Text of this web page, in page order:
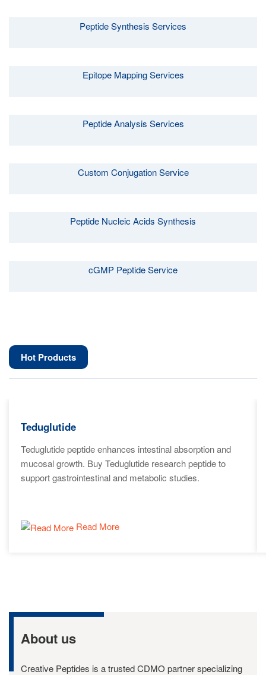
Peptide Synthesis Services
Epitope Mapping Services
Peptide Analysis Services
Custom Conjugation Service
Peptide Nucleic Acids Synthesis
cGMP Peptide Service
Hot Products
Teduglutide
Teduglutide peptide enhances intestinal absorption and
mucosal growth. Buy Teduglutide research peptide to
support gastrointestinal and metabolic studies.
Read More
About us
Creative Peptides is a trusted CDMO partner specializing